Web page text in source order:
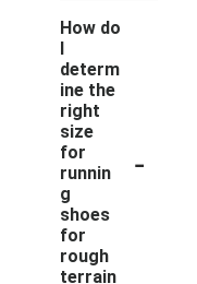
How do
I
determ
ine the
right
size
for
runnin
g
shoes
for
rough
terrain
-